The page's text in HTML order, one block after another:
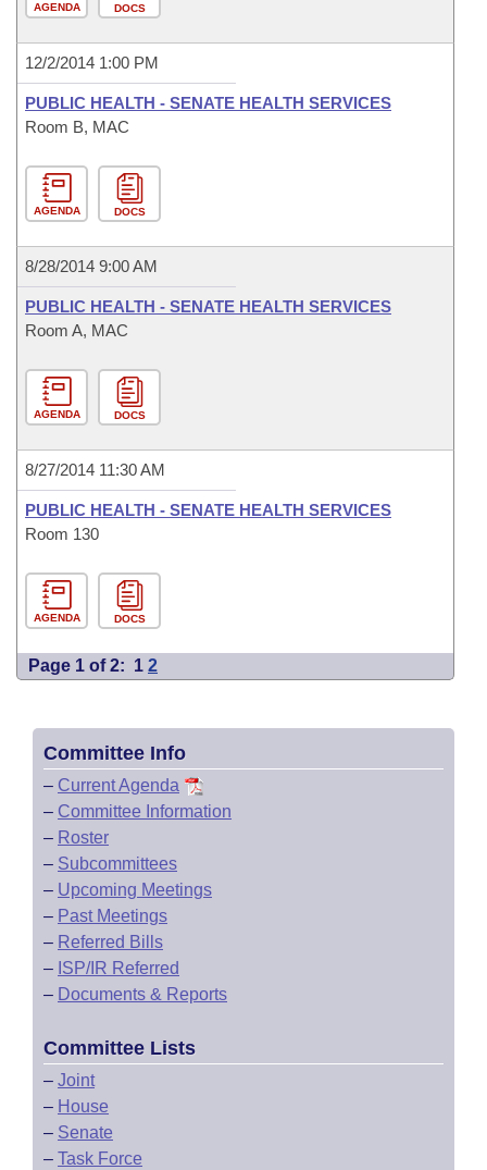
AGENDA DOCS
12/2/2014 1:00 PM
PUBLIC HEALTH - SENATE HEALTH SERVICES
Room B, MAC
AGENDA DOCS
8/28/2014 9:00 AM
PUBLIC HEALTH - SENATE HEALTH SERVICES
Room A, MAC
AGENDA DOCS
8/27/2014 11:30 AM
PUBLIC HEALTH - SENATE HEALTH SERVICES
Room 130
AGENDA DOCS
Page 1 of 2: 1 2
Committee Info
– Current Agenda
– Committee Information
– Roster
– Subcommittees
– Upcoming Meetings
– Past Meetings
– Referred Bills
– ISP/IR Referred
– Documents & Reports
Committee Lists
– Joint
– House
– Senate
– Task Force